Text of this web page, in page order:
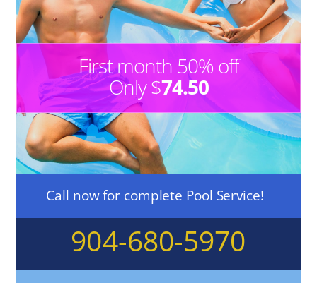
First month 50% off
Only $74.50
Call now for complete Pool Service!
904-680-5970